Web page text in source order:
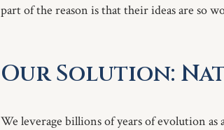
part of the reason is that their ideas are so
Our Solution:
We leverage billions of years of evolution